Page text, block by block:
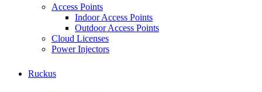
Access Points
Indoor Access Points
Outdoor Access Points
Cloud Licenses
Power Injectors
Ruckus